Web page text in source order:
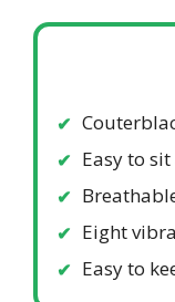
Easy to
Eight
Easy to